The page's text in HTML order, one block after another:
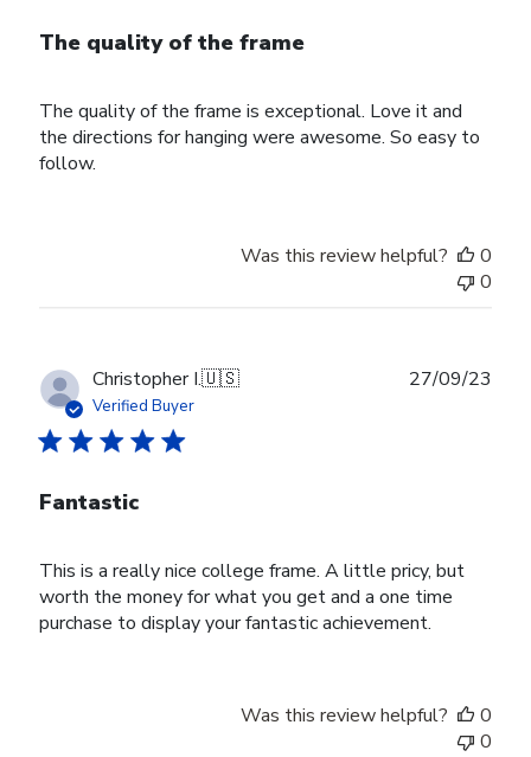
The quality of the frame
The quality of the frame is exceptional. Love it and
the directions for hanging were awesome. So easy to
follow.
Was this review helpful?
0
0
Christopher I.🇺🇸
Verified Buyer
Fantastic
This is a really nice college frame. A little pricy, but
worth the money for what you get and a one time
purchase to display your fantastic achievement.
27/09/23
Was this review helpful?
0
0